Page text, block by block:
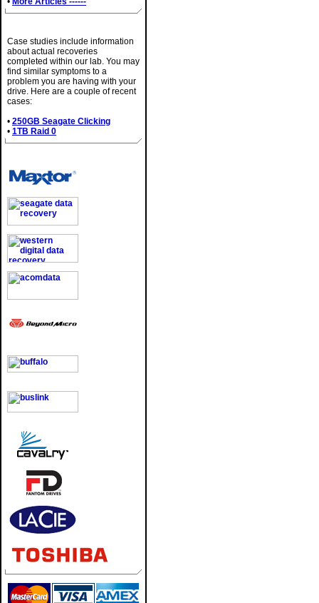
Case studies include information
about actual recoveries
completed within our lab. You may
find similar symptoms to a
problem you are having with your
drive. Here are a couple of recent
cases:
• 250GB Seagate Clicking
• 1TB Raid 0